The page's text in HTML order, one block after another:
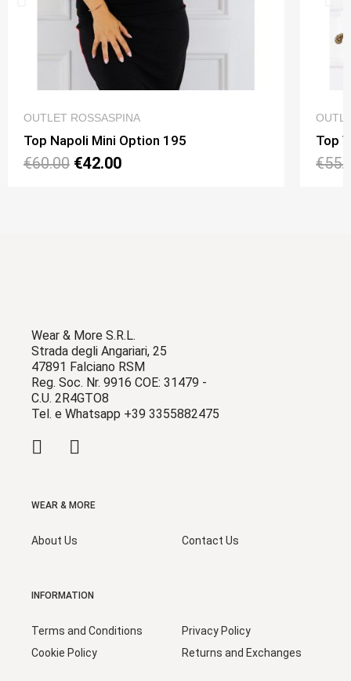
QUICK VIEW
OUTLET ROSSASPINA
Top Napoli Mini Option 195
€60.00 €42.00
Top
Wear & More S.R.L.
Strada degli Angariari, 25
47891 Falciano RSM
Reg. Soc. Nr. 9916 COE: 31479 -
C.U. 2R4GTO8
Tel. e Whatsapp +39 3355882475
WEAR & MORE
About Us Contact Us
INFORMATION
Terms and Conditions
Cookie Policy
Privacy Policy
Returns and Exchanges